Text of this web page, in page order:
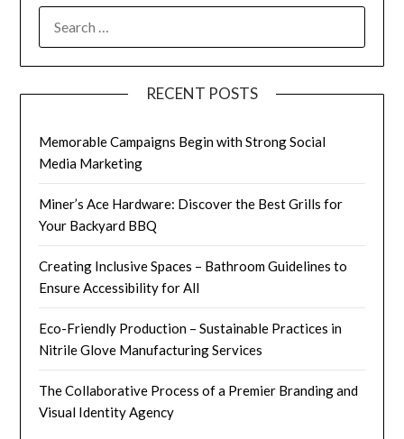
RECENT POSTS
Memorable Campaigns Begin with Strong Social
Media Marketing
Miner’s Ace Hardware: Discover the Best Grills for
Your Backyard BBQ
Creating Inclusive Spaces – Bathroom Guidelines to
Ensure Accessibility for All
Eco-Friendly Production – Sustainable Practices in
Nitrile Glove Manufacturing Services
The Collaborative Process of a Premier Branding and
Visual Identity Agency